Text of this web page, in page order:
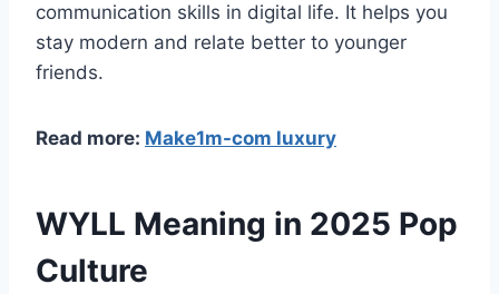
communication skills in digital life. It helps you
stay modern and relate better to younger
friends.
Read more: Make1m-com luxury
WYLL Meaning in 2025 Pop
Culture